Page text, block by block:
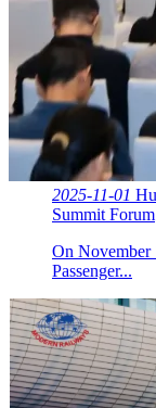
2025-11-01
Summit Forum
On November
Passenger...